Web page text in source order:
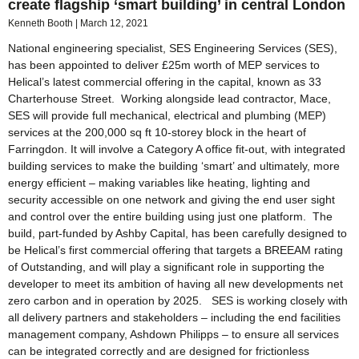
create flagship ‘smart building’ in central London
Kenneth Booth March 12, 2021
National engineering specialist, SES Engineering Services (SES),
has been appointed to deliver £25m worth of MEP services to
Helical’s latest commercial offering in the capital, known as 33
Charterhouse Street. Working alongside lead contractor, Mace,
SES will provide full mechanical, electrical and plumbing (MEP)
services at the 200,000 sq ft 10-storey block in the heart of
Farringdon. It will involve a Category A office fit-out, with integrated
building services to make the building ‘smart’ and ultimately, more
energy efficient – making variables like heating, lighting and
security accessible on one network and giving the end user sight
and control over the entire building using just one platform. The
build, part-funded by Ashby Capital, has been carefully designed to
be Helical’s first commercial offering that targets a BREEAM rating
of Outstanding, and will play a significant role in supporting the
developer to meet its ambition of having all new developments net
zero carbon and in operation by 2025. SES is working closely with
all delivery partners and stakeholders – including the end facilities
management company, Ashdown Philipps – to ensure all services
can be integrated correctly and are designed for frictionless